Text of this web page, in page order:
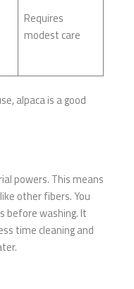
Requires
modest care
alpaca is a good
powers. This means
other fibers. You
before washing. It
time cleaning and